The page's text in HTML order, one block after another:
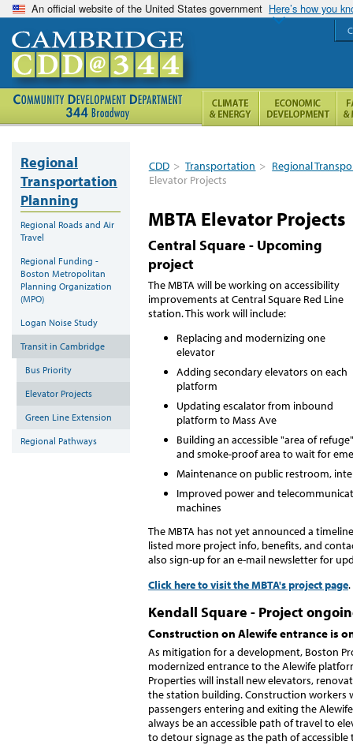
An official website of the United States government Here’s how you
CDD > Transportation > Regional
Elevator Projects
MBTA Elevator Projects
Central Square - Upcoming
project
The MBTA will be working on accessibility
improvements at Central Square Red Line
station. This work will include:
Replacing and modernizing one
elevator
Adding secondary elevators on each
platform
Updating escalator from inbound
platform to Mass Ave
Building an accessible "area of
and smoke-proof area to wait for
Maintenance on public restroom,
Improved power and
machines
The MBTA has not yet announced a
listed more project info, benefits, and
also sign-up for an e-mail newsletter for
Click here to visit the MBTA's project page.
Kendall Square - Project
Construction on Alewife entrance is
As mitigation for a development, Boston
modernized entrance to the Alewife
Properties will install new elevators,
the station building. Construction workers
passengers entering and exiting the
always be an accessible path of travel to
to detour signage as the path of
Regional
Transportation
Planning
Regional Roads and Air
Travel
Regional Funding -
Boston Metropolitan
Planning Organization
(MPO)
Logan Noise Study
Transit in Cambridge
Bus Priority
Elevator Projects
Green Line Extension
Regional Pathways